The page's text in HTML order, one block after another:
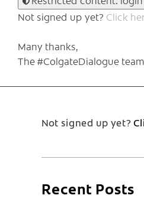
Not signed up yet? Click
Many thanks,
The #ColgateDialogue team
Not signed up yet?
Recent Posts